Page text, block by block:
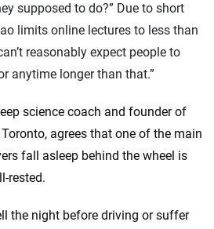
supposed to do?” Due to short
limits online lectures to less than
reasonably expect people to
anytime longer than that.”
science coach and founder of
agrees that one of the main
fall asleep behind the wheel is
rested.
the night before driving or suffer